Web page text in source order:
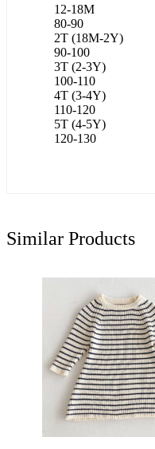
12-18M
80-90
2T (18M-2Y)
90-100
3T (2-3Y)
100-110
4T (3-4Y)
110-120
5T (4-5Y)
120-130
Similar Products